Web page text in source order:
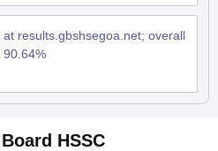
results.gbshsegoa.net; overall
HSSC